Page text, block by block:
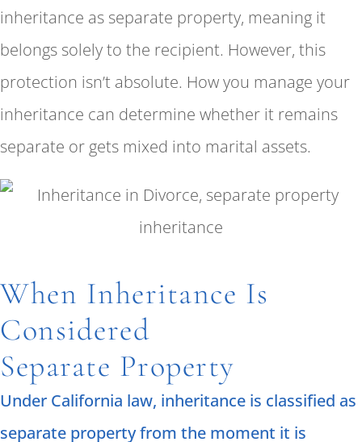
inheritance as separate property, meaning it
belongs solely to the recipient. However, this
protection isn’t absolute. How you manage your
inheritance can determine whether it remains
separate or gets mixed into marital assets.
When Inheritance Is
Considered
Separate Property
Under California law, inheritance is classified as
separate property from the moment it is